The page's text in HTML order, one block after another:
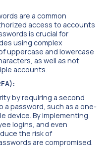
are a common
access to accounts
is crucial for
using complex
uppercase and lowercase
as well as not
accounts.
by requiring a second
a password, such as a one-
device. By implementing
logins, and even
the risk of
are compromised.